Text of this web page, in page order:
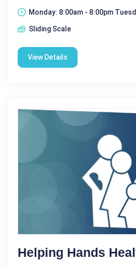
Monday: 8:00am - 8:00pm
Sliding Scale
View Details
Helping Hands